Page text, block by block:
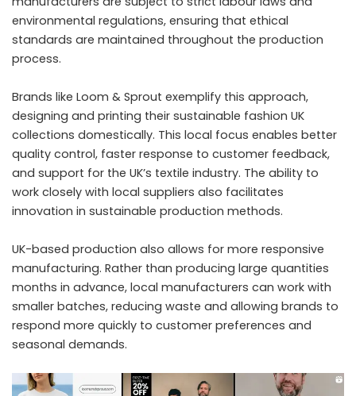
environmental regulations, ensuring that ethical
standards are maintained throughout the production
process.
Brands like Loom & Sprout exemplify this approach,
designing and printing their sustainable fashion UK
collections domestically. This local focus enables better
quality control, faster response to customer feedback,
and support for the UK’s textile industry. The ability to
work closely with local suppliers also facilitates
innovation in sustainable production methods.
UK-based production also allows for more responsive
manufacturing. Rather than producing large quantities
months in advance, local manufacturers can work with
smaller batches, reducing waste and allowing brands to
respond more quickly to customer preferences and
seasonal demands.